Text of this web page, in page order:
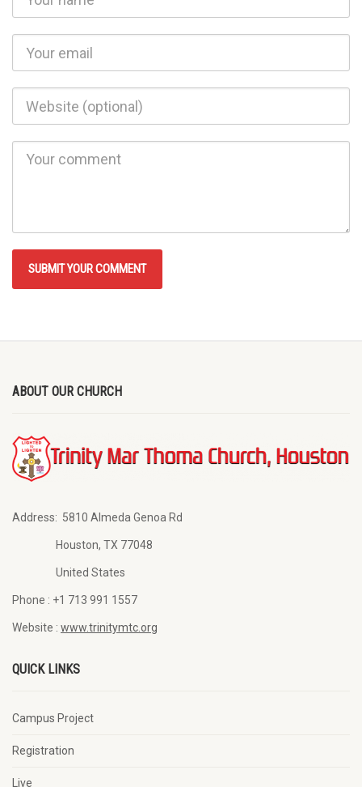
ABOUT OUR CHURCH
Address: 5810 Almeda Genoa Rd
Houston, TX 77048
United States
Phone : +1 713 991 1557
Website : www.trinitymtc.org
QUICK LINKS
Campus Project
Registration
Live